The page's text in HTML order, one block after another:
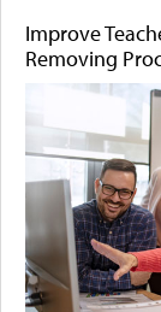
Improve
Removing